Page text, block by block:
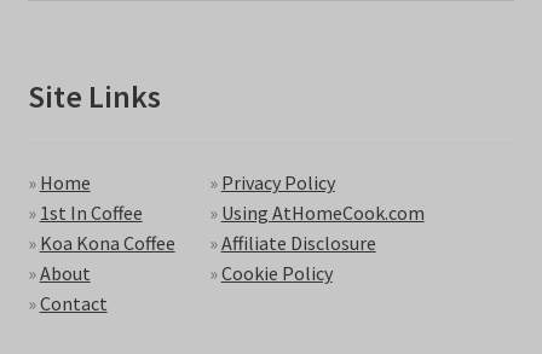
Site Links
» Home
» 1st In Coffee
» Koa Kona Coffee
»About
»Contact
» Privacy Policy
» Using AtHomeCook.com
»Affiliate Disclosure
»Cookie Policy